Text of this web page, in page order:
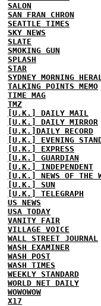
SALON
SAN FRAN CHRON
SEATTLE TIMES
SKY NEWS
SLATE
SMOKING GUN
SPLASH
STAR
SYDNEY MORNING
TALKING POINTS MEMO
TIME MAG
TMZ
[U.K.] DAILY MAIL
[U.K.] DAILY MIRROR
[U.K.]DAILY RECORD
[U.K.] EVENING
[U.K.] EXPRESS
[U.K.] GUARDIAN
[U.K.] INDEPENDENT
[U.K.] NEWS OF THE
[U.K.] SUN
[U.K.] TELEGRAPH
US NEWS
USA TODAY
VANITY FAIR
VILLAGE VOICE
WALL STREET JOURNAL
WASH EXAMINER
WASH POST
WASH TIMES
WEEKLY STANDARD
WORLD NET DAILY
WOWOWOW
X17